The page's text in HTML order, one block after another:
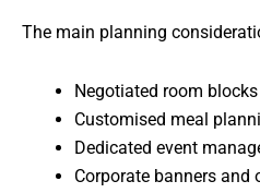
The main planning
Negotiated room blocks
Customised meal
Dedicated event
Corporate banners and